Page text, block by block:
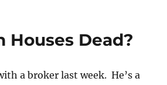
Houses Dead?
a broker last week. He’s a